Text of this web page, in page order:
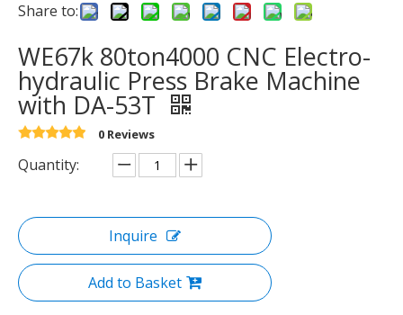
Share to:
WE67k 80ton4000 CNC Electro-
hydraulic Press Brake Machine
with DA-53T
0 Reviews
Quantity:
Inquire
Add to Basket